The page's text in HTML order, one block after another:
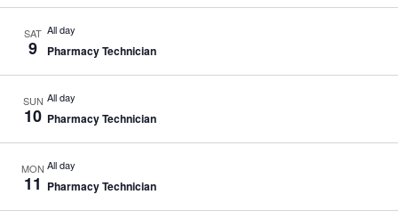
SAT
9
All day
Pharmacy Technician
SUN
10
All day
Pharmacy Technician
MON
11
All day
Pharmacy Technician